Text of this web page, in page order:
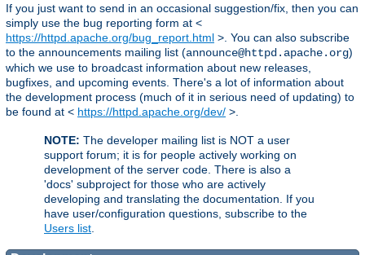
If you just want to send in an occasional suggestion/fix, then you can
simply use the bug reporting form at <
https://httpd.apache.org/bug_report.html >. You can also subscribe
to the announcements mailing list (announce@httpd.apache.org)
which we use to broadcast information about new releases,
bugfixes, and upcoming events. There's a lot of information about
the development process (much of it in serious need of updating) to
be found at < https://httpd.apache.org/dev/ >.
NOTE: The developer mailing list is NOT a user
support forum; it is for people actively working on
development of the server code. There is also a
'docs' subproject for those who are actively
developing and translating the documentation. If you
have user/configuration questions, subscribe to the
Users list